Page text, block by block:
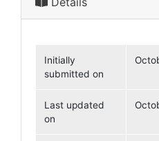
Initially
submitted on
Last updated
on